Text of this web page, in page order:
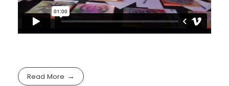
Read More